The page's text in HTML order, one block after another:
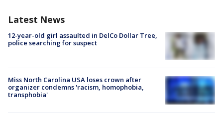
Latest News
12-year-old girl assaulted in DelCo Dollar Tree,
police searching for suspect
Miss North Carolina USA loses crown after
organizer condemns 'racism, homophobia,
transphobia'